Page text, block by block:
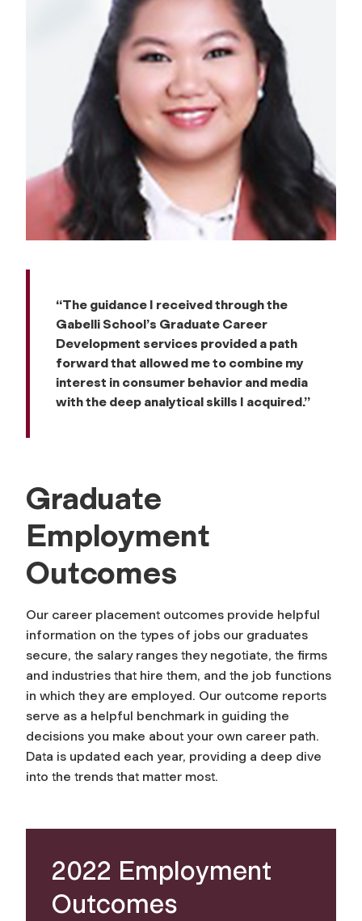
“The guidance I received through the
Gabelli School’s Graduate Career
Development services provided a path
forward that allowed me to combine my
interest in consumer behavior and media
with the deep analytical skills I acquired.”
Graduate
Employment
Outcomes
Our career placement outcomes provide helpful
information on the types of jobs our graduates
secure, the salary ranges they negotiate, the firms
and industries that hire them, and the job functions
in which they are employed. Our outcome reports
serve as a helpful benchmark in guiding the
decisions you make about your own career path.
Data is updated each year, providing a deep dive
into the trends that matter most.
2022 Employment
Outcomes